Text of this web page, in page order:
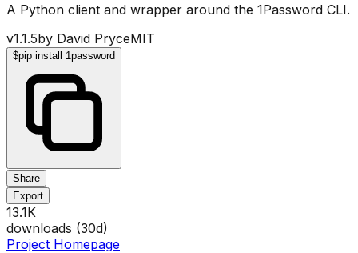
A Python client and wrapper around the 1Password CLI.
v1.1.5by David PryceMIT
$pip install 1password
Share
Export
13.1K
downloads (30d)
Project Homepage